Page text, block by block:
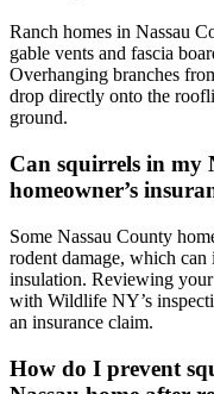
Ranch homes in Nassau
gable vents and fascia
Overhanging branches
drop directly onto the
ground.
Can squirrels in my
homeowner’s
Some Nassau County
rodent damage, which
insulation. Reviewing
with Wildlife NY’s
an insurance claim.
How do I prevent